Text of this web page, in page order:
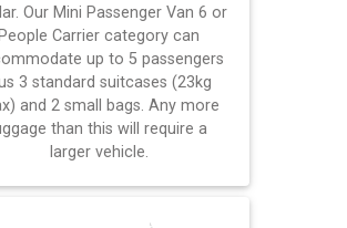
Our Mini Passenger Van 6 or
People Carrier category can
up to 5 passengers
3 standard suitcases (23kg
and 2 small bags. Any more
than this will require a
larger vehicle.